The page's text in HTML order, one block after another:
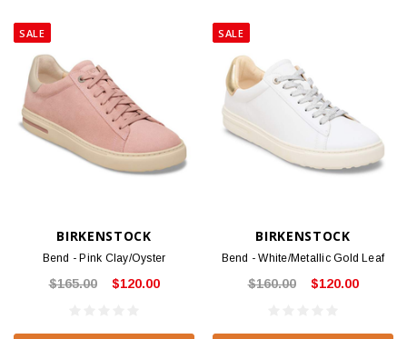
SALE
BIRKENSTOCK
Bend - Pink Clay/Oyster
$165.00 $120.00
SALE
BIRKENSTOCK
Bend - White/Metallic Gold Leaf
$160.00 $120.00